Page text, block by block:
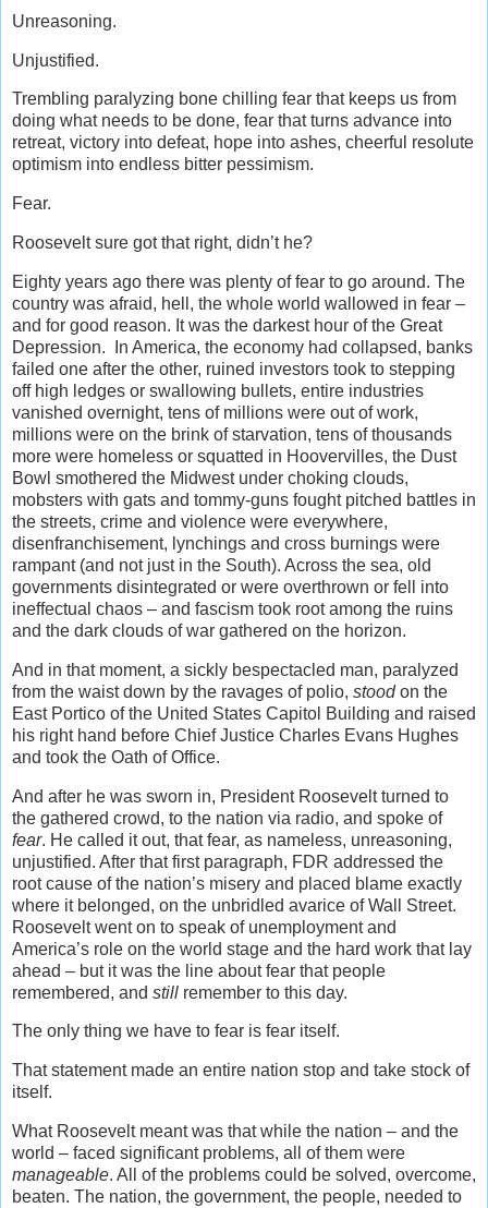
Unreasoning.
Unjustified.
Trembling paralyzing bone chilling fear that keeps us from
doing what needs to be done, fear that turns advance into
retreat, victory into defeat, hope into ashes, cheerful resolute
optimism into endless bitter pessimism.
Fear.
Roosevelt sure got that right, didn’t he?
Eighty years ago there was plenty of fear to go around. The
country was afraid, hell, the whole world wallowed in fear –
and for good reason. It was the darkest hour of the Great
Depression. In America, the economy had collapsed, banks
failed one after the other, ruined investors took to stepping
off high ledges or swallowing bullets, entire industries
vanished overnight, tens of millions were out of work,
millions were on the brink of starvation, tens of thousands
more were homeless or squatted in Hoovervilles, the Dust
Bowl smothered the Midwest under choking clouds,
mobsters with gats and tommy-guns fought pitched battles in
the streets, crime and violence were everywhere,
disenfranchisement, lynchings and cross burnings were
rampant (and not just in the South). Across the sea, old
governments disintegrated or were overthrown or fell into
ineffectual chaos – and fascism took root among the ruins
and the dark clouds of war gathered on the horizon.
And in that moment, a sickly bespectacled man, paralyzed
from the waist down by the ravages of polio, stoodon the
East Portico of the United States Capitol Building and raised
his right hand before Chief Justice Charles Evans Hughes
and took the Oath of Office.
And after he was sworn in, President Roosevelt turned to
the gathered crowd, to the nation via radio, and spoke of
fear. He called it out, that fear, as nameless, unreasoning,
unjustified. After that first paragraph, FDR addressed the
root cause of the nation’s misery and placed blame exactly
where it belonged, on the unbridled avarice of Wall Street.
Roosevelt went on to speak of unemployment and
America’s role on the world stage and the hard work that lay
ahead – but it was the line about fear that people
remembered, and still remember to this day.
The only thing we have to fear is fear itself.
That statement made an entire nation stop and take stock of
itself.
What Roosevelt meant was that while the nation – and the
world – faced significant problems, all of them were
manageable. All of the problems could be solved, overcome,
beaten. The nation, the government, the people, needed to